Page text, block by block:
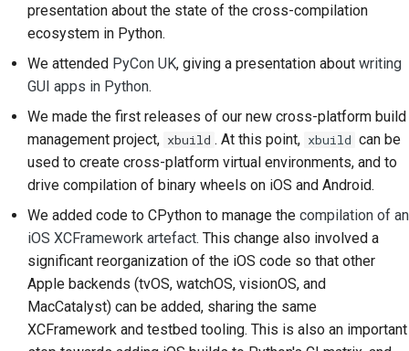
Русский
Türkçe
Yкраїнська
Tiếng Việt
中文(简体)
中文(繁體)
инструменты
разработки
Воспроизведение
проблемы
Работа из филиала
Избегание
расширения объема
работ
Написание, запуск и
тестирование кода
2016
2015
2013
presentation about the state of the cross-compilation
ecosystem in Python.
We attended PyCon UK, giving a presentation about writing
GUI apps in Python.
We made the first releases of our new cross-platform build
management project, xbuild . At this point, xbuild can be
used to create cross-platform virtual environments, and to
drive compilation of binary wheels on iOS and Android.
We added code to CPython to manage the compilation of an
iOS XCFramework artefact. This change also involved a
significant reorganization of the iOS code so that other
Apple backends (tvOS, watchOS, visionOS, and
MacCatalyst) can be added, sharing the same
XCFramework and testbed tooling. This is also an important